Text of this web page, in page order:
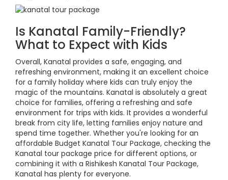
Is Kanatal Family-Friendly?
What to Expect with Kids
Overall, Kanatal provides a safe, engaging, and
refreshing environment, making it an excellent choice
for a family holiday where kids can truly enjoy the
magic of the mountains. Kanatal is absolutely a great
choice for families, offering a refreshing and safe
environment for trips with kids. It provides a wonderful
break from city life, letting families enjoy nature and
spend time together. Whether you're looking for an
affordable Budget Kanatal Tour Package, checking the
Kanatal tour package price for different options, or
combining it with a Rishikesh Kanatal Tour Package,
Kanatal has plenty for everyone.